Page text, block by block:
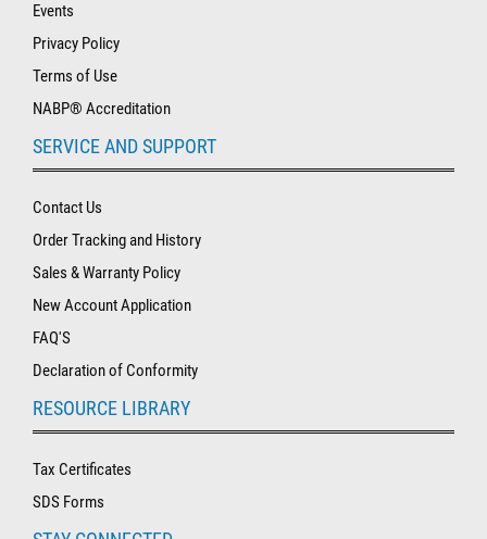
Events
Privacy Policy
Terms of Use
NABP® Accreditation
SERVICE AND SUPPORT
Contact Us
Order Tracking and History
Sales & Warranty Policy
New Account Application
FAQ'S
Declaration of Conformity
RESOURCE LIBRARY
Tax Certificates
SDS Forms